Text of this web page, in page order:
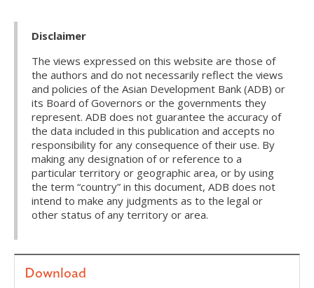
Disclaimer
The views expressed on this website are those of
the authors and do not necessarily reflect the views
and policies of the Asian Development Bank (ADB) or
its Board of Governors or the governments they
represent. ADB does not guarantee the accuracy of
the data included in this publication and accepts no
responsibility for any consequence of their use. By
making any designation of or reference to a
particular territory or geographic area, or by using
the term “country” in this document, ADB does not
intend to make any judgments as to the legal or
other status of any territory or area.
Download